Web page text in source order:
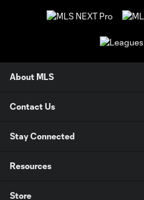
About MLS
Contact Us
Stay Connected
Resources
Store